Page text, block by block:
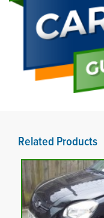
Related Products